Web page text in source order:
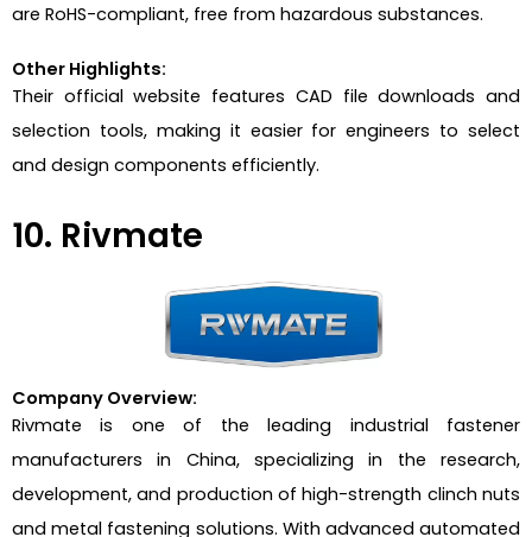
are RoHS-compliant, free from hazardous substances.
Other Highlights:
Their official website features CAD file downloads and
selection tools, making it easier for engineers to select
and design components efficiently.
10. Rivmate
Company Overview:
Rivmate is one of the leading industrial fastener
manufacturers in China, specializing in the research,
development, and production of high-strength clinch nuts
and metal fastening solutions. With advanced automated